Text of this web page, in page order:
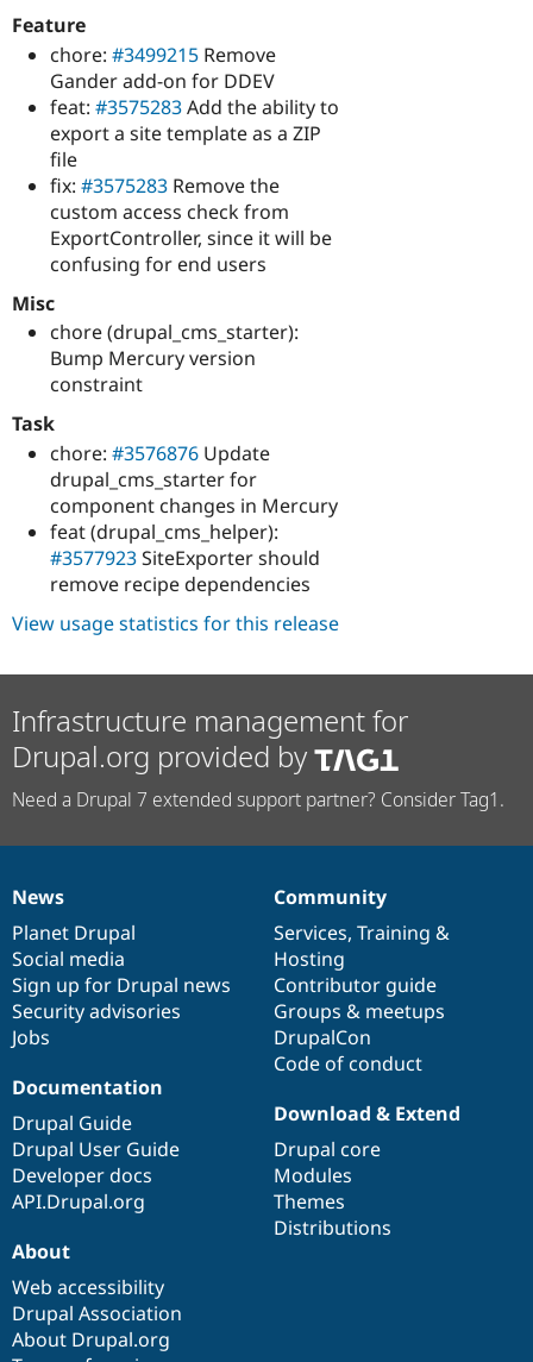
Feature
chore: #3499215 Remove
Gander add-on for DDEV
feat: #3575283Add the ability to
export a site template as a ZIP
file
fix: #3575283 Remove the
custom access check from
ExportController, since it will be
confusing for end users
Misc
chore (drupal_cms_starter):
Bump Mercury version
constraint
Task
chore: #3576876 Update
drupal_cms_starter for
component changes in Mercury
feat (drupal_cms_helper):
#3577923SiteExporter should
remove recipe dependencies
View usage statistics for this release
Infrastructure management for
Drupal.org provided by
Need a Drupal 7 extended support partner? Consider Tag1.
News
items
News
Planet Drupal
Social media
Sign up for Drupal news
Security advisories
Jobs
Our
community
Community
Services, Training &
Hosting
Contributor guide
Groups & meetups
DrupalCon
Code of conduct
Documentation
Documentation
Drupal Guide
Drupal User Guide
Developer docs
API.Drupal.org
Drupal
code
base
Download & Extend
Drupal core
Modules
Themes
Distributions
Governance
of
community
About
Web accessibility
Drupal Association
About Drupal.org